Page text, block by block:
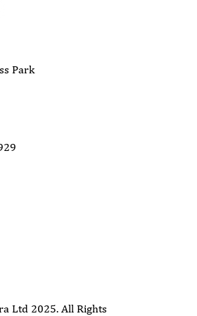
Park
Ltd 2025. All Rights